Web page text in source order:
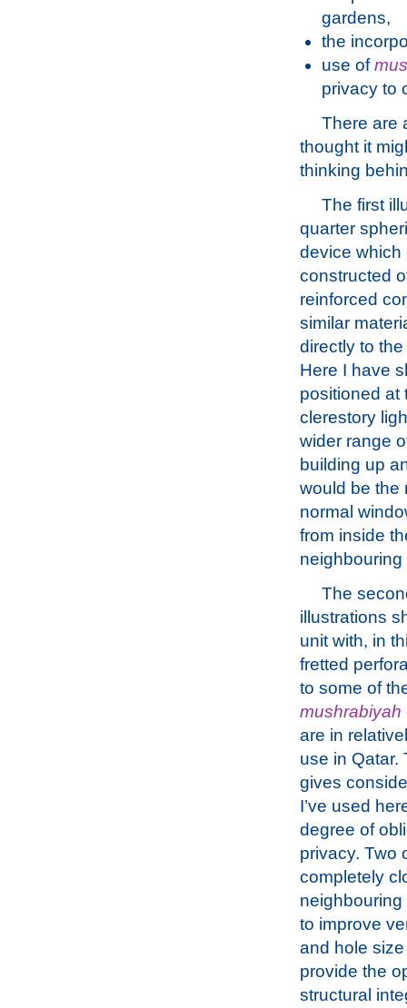
gardens,
the
use of
privacy to
There are
thought it
thinking
The first
quarter
device which
constructed
reinforced
similar
directly to
Here I have
positioned at
clerestory
wider range
building up
would be the
normal
from inside
neighbouring
The
illustrations
unit with, in
fretted
to some of
mushrabiyah
are in
use in Qatar.
gives
I’ve used
degree of
privacy. Two
completely
to improve
and hole
provide the
structural